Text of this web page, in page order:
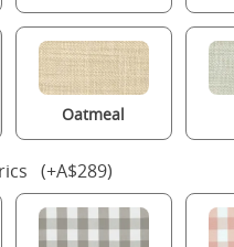
Oatmeal
(+A$289)